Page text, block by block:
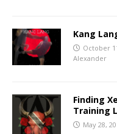
Kang
October
Alexander
Finding
Training
May 28,